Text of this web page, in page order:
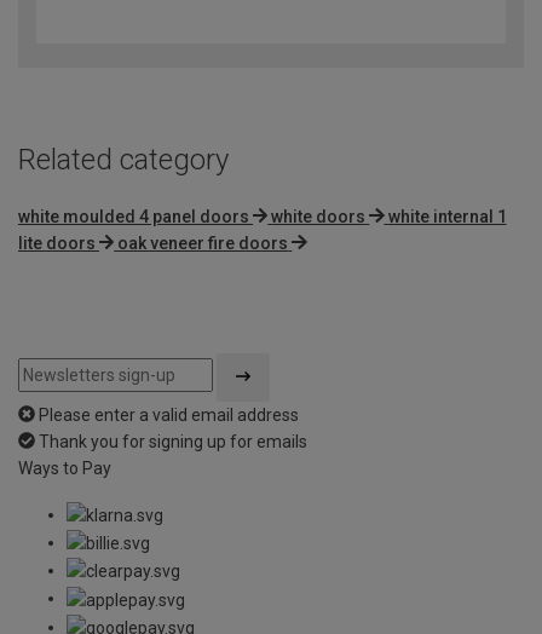
Related category
white moulded 4 panel doors white doors
white internal 1
lite doors
oak veneer fire doors
Please enter a valid email address
Thank you for signing up for emails
Ways to Pay